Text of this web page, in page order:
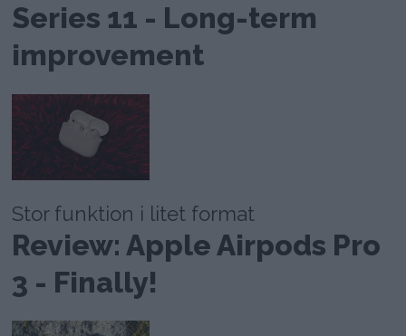
Series 11 - Long-term
improvement
Stor funktion i litet format
Review: Apple Airpods Pro
3 - Finally!